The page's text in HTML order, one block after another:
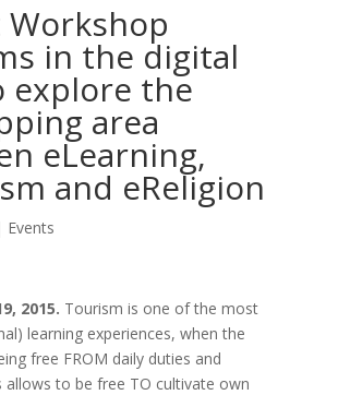
Workshop
in the digital
explore the
area
eLearning,
and eReligion
Events
2015. Tourism is one of the most
learning experiences, when the
free FROM daily duties and
allows to be free TO cultivate own